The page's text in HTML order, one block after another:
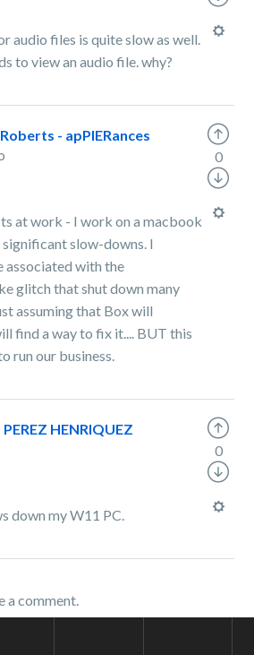
audio files is quite slow as well.
to view an audio file. why?
- apPIERances
at work - I work on a macbook
slow-downs. I
associated with the
glitch that shut down many
assuming that Box will
find a way to fix it.... BUT this
run our business.
0
HENRIQUEZ
down my W11 PC.
0
a comment.